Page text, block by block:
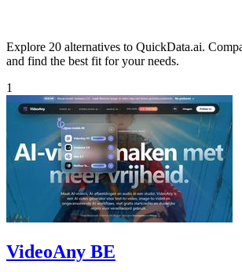
Explore 20 alternatives to QuickData.ai.
and find the best fit for your needs.
1
VideoAny BE